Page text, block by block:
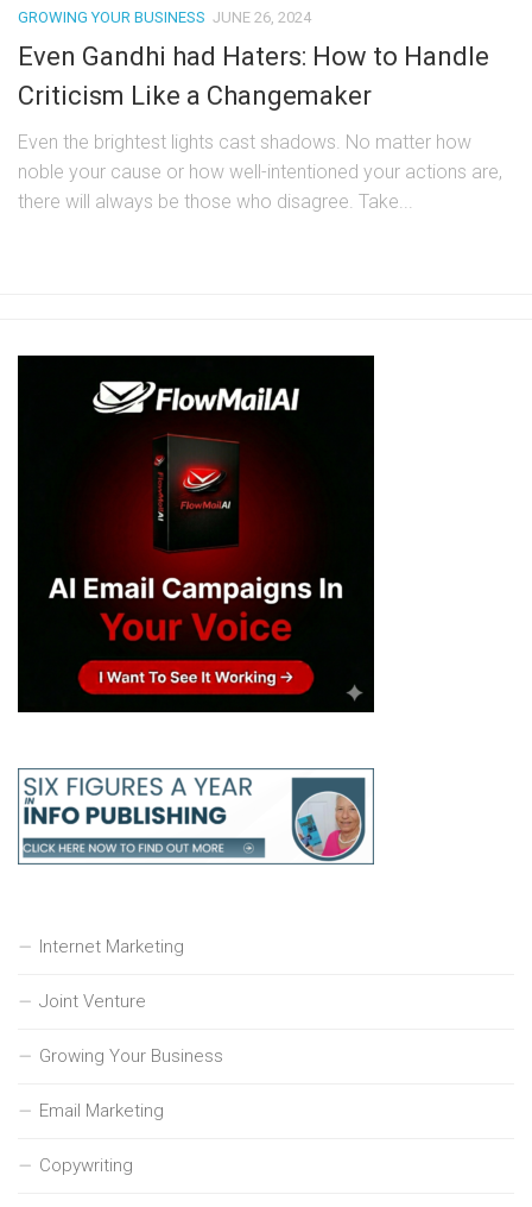
GROWING YOUR BUSINESS JUNE 26, 2024
Even Gandhi had Haters: How to Handle
Criticism Like a Changemaker
Even the brightest lights cast shadows. No matter how
noble your cause or how well-intentioned your actions are,
there will always be those who disagree. Take...
Internet Marketing
Joint Venture
Growing Your Business
Email Marketing
Copywriting